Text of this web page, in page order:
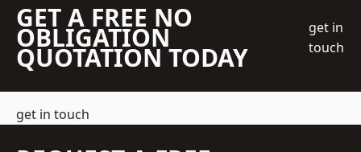
GET A FREE NO
OBLIGATION
QUOTATION TODAY
get in
touch
get in touch